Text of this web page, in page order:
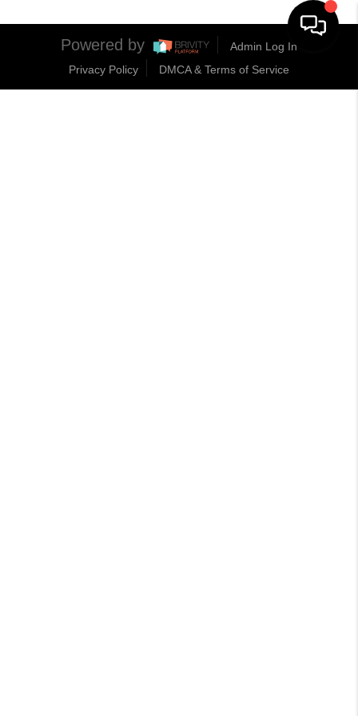
Powered by
Admin Log In
Privacy Policy
DMCA & Terms of Service